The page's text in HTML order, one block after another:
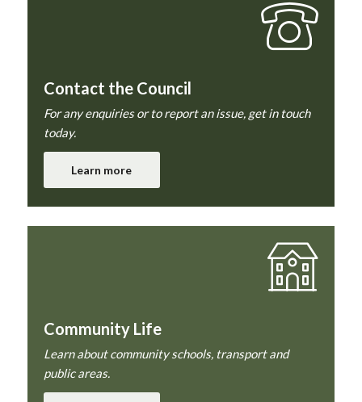
Contact the Council
For any enquiries or to report an issue, get in touch
today.
Learn more
Community Life
Learn about community schools, transport and
public areas.